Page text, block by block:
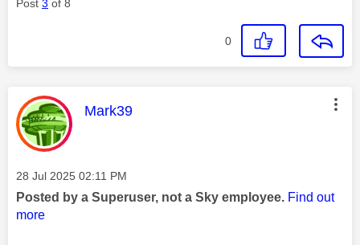
Post 3 of 8
0
This message was authored by:
Mark39
Message posted on
‎28 Jul 2025 02:11 PM
Posted by a Superuser, not a Sky employee. Find out
more